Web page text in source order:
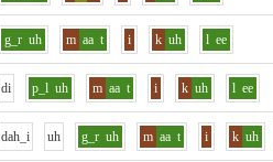
g_r uh m aa t i k uh l ee
di p_l uh m aa t i k uh l ee
dah_i uh g_r uh m aa t i k uh